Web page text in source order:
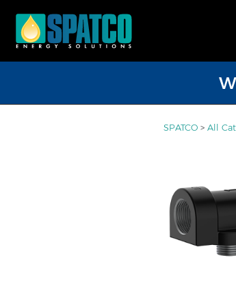
SPATCO > All